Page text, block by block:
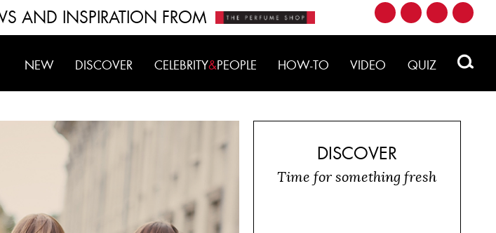
AND INSPIRATION FROM
NEW DISCOVER CELEBRITY&PEOPLE HOW-TO VIDEO QUIZ
DISCOVER
Time for something fresh